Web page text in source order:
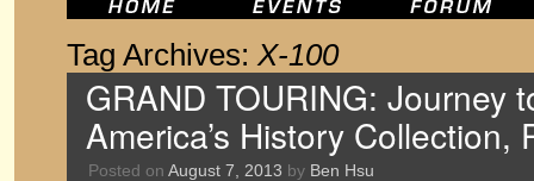
Tag Archives: X-100
GRAND TOURING: Journey
America’s History Collection,
Posted on August 7, 2013 by Ben Hsu